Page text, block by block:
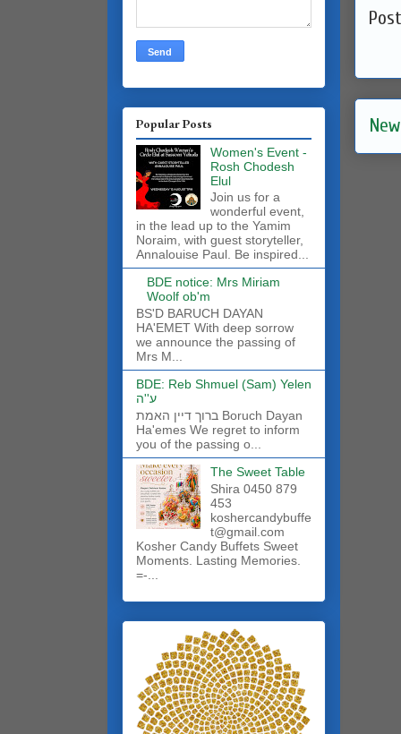
Popular Posts
Women's Event -
Rosh Chodesh
Elul
Join us for a
wonderful event,
in the lead up to the Yamim
Noraim, with guest storyteller,
Annalouise Paul. Be inspired...
BDE notice: Mrs Miriam
Woolf ob'm
BS'D BARUCH DAYAN
HA'EMET With deep sorrow
we announce the passing of
Mrs M...
BDE: Reb Shmuel (Sam) Yelen
ע''ה
ברוך דיין האמת Boruch Dayan
Ha'emes We regret to inform
you of the passing o...
The Sweet Table
Shira 0450 879
453
koshercandybuffe
t@gmail.com
Kosher Candy Buffets Sweet
Moments. Lasting Memories.
=-...